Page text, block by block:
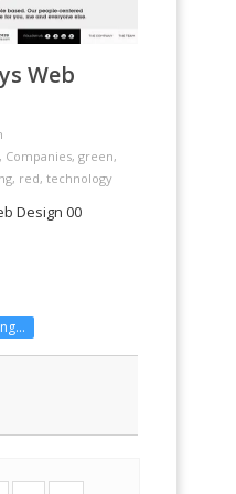
Web
, Companies,green,
, red,technology
Design 00